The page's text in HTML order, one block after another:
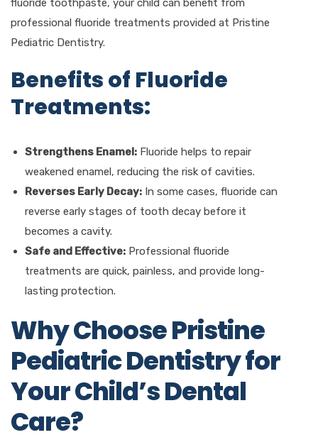
professional fluoride treatments provided at Pristine
Pediatric Dentistry.
Benefits of Fluoride
Treatments:
Strengthens Enamel: Fluoride helps to repair
weakened enamel, reducing the risk of cavities.
Reverses Early Decay: In some cases, fluoride can
reverse early stages of tooth decay before it
becomes a cavity.
Safe and Effective: Professional fluoride
treatments are quick, painless, and provide long-
lasting protection.
Why Choose Pristine
Pediatric Dentistry for
Your Child’s Dental
Care?